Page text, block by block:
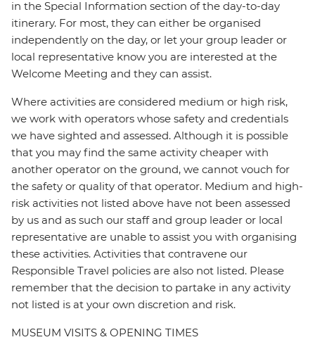
in the Special Information section of the day-to-day
itinerary. For most, they can either be organised
independently on the day, or let your group leader or
local representative know you are interested at the
Welcome Meeting and they can assist.
Where activities are considered medium or high risk,
we work with operators whose safety and credentials
we have sighted and assessed. Although it is possible
that you may find the same activity cheaper with
another operator on the ground, we cannot vouch for
the safety or quality of that operator. Medium and high-
risk activities not listed above have not been assessed
by us and as such our staff and group leader or local
representative are unable to assist you with organising
these activities. Activities that contravene our
Responsible Travel policies are also not listed. Please
remember that the decision to partake in any activity
not listed is at your own discretion and risk.
MUSEUM VISITS & OPENING TIMES